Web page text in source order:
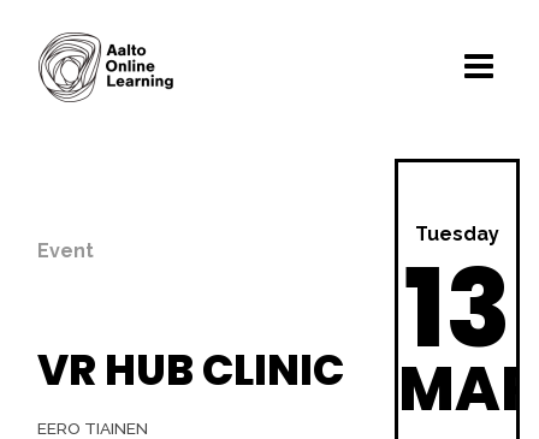
Event
VR HUB CLINIC
EERO TIAINEN
Tuesday
13